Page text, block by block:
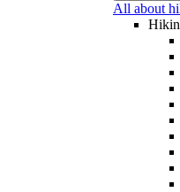
All about